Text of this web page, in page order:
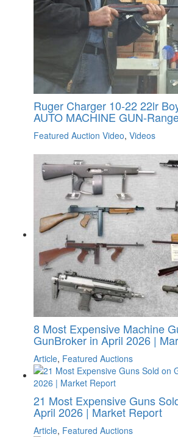
Ruger Charger 10-22 22lr
AUTO MACHINE GUN-
Featured Auction Video, Videos
8 Most Expensive Machine
GunBroker in April 2026 |
Article, Featured Auctions
21 Most Expensive Guns
April 2026 | Market Report
Article, Featured Auctions